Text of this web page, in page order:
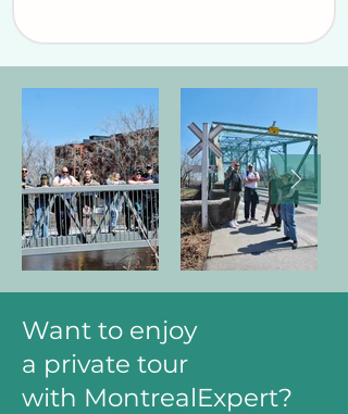
Want to enjoy
a private tour
with MontrealExpert?